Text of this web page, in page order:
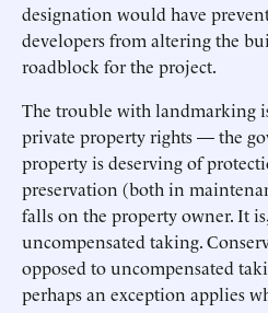
designation would have
developers from altering the
roadblock for the project.
The trouble with landmarking
private property rights — the
property is deserving of
preservation (both in
falls on the property owner. It
uncompensated taking.
opposed to uncompensated
perhaps an exception applies